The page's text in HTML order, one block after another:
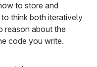
to store and
think both iteratively
reason about the
code you write.